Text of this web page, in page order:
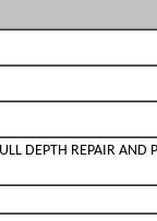
DEPTH REPAIR AND